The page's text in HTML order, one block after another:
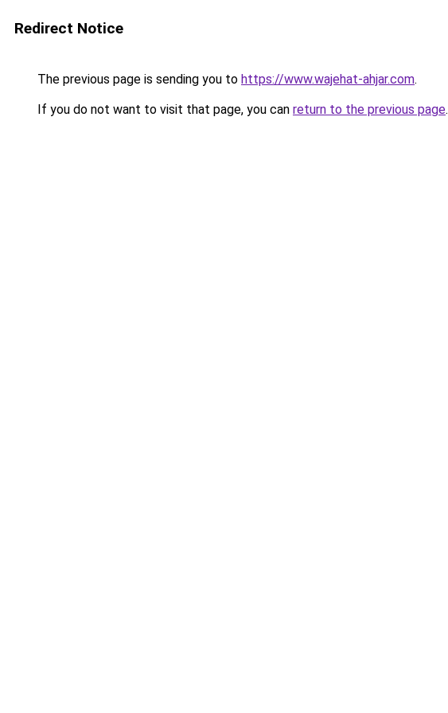
Redirect Notice
The previous page is sending you to https://www.wajehat-ahjar.com.
If you do not want to visit that page, you can return to the previous page.